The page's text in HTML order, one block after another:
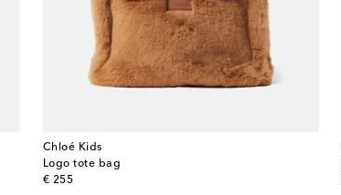
Chloé Kids
Logo tote bag
€ 255
original price